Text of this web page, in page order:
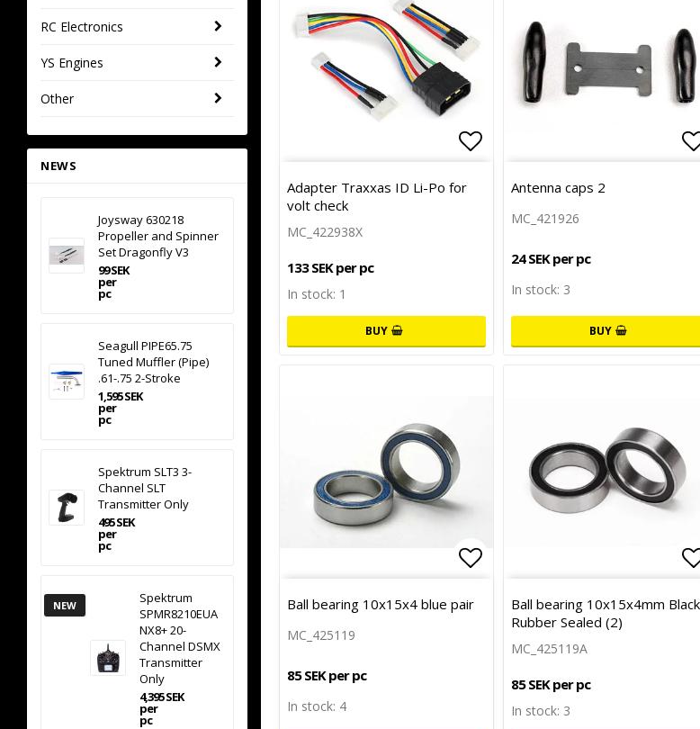
RC Electronics
YS Engines
Other
NEWS
Joysway 630218
Propeller and Spinner
Set Dragonfly V3
99 SEK
per
pc
Seagull PIPE65.75
Tuned Muffler (Pipe)
.61-.75 2-Stroke
1,595 SEK
per
pc
Spektrum SLT3 3-
Channel SLT
Transmitter Only
495 SEK
per
pc
NEW
Spektrum
SPMR8210EUA
NX8+ 20-
Channel DSMX
Transmitter
Only
4,395 SEK
per
pc
Add to list of favorites
Adapter Traxxas ID Li-Po for
volt check
MC_422938X
133 SEK per pc
In stock: 1
BUY
Antenna caps 2
MC_421926
24 SEK per pc
In stock: 3
BUY
Add to list of favorites
Ball bearing 10x15x4 blue pair
MC_425119
85 SEK per pc
In stock: 4
Ball bearing 10x15x4mm Black
Rubber Sealed (2)
MC_425119A
85 SEK per pc
In stock: 3